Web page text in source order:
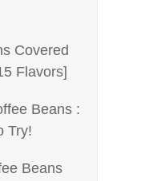
Covered
Flavors]
Beans :
Try!
Beans